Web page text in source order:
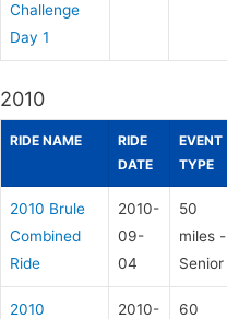
Challenge
Day 1
2010
RIDE NAME
RIDE
DATE
EVENT
TYPE
2010 Brule
Combined
Ride
2010-
09-
04
50
miles -
Senior
2010
2010-
60